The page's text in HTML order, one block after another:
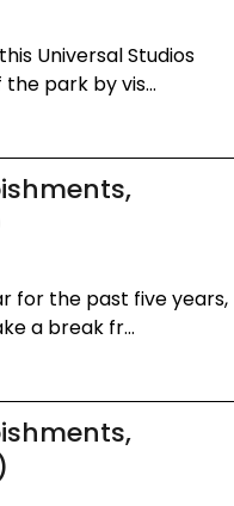
Universal Studios
park by vis...
for the past five years,
a break fr...